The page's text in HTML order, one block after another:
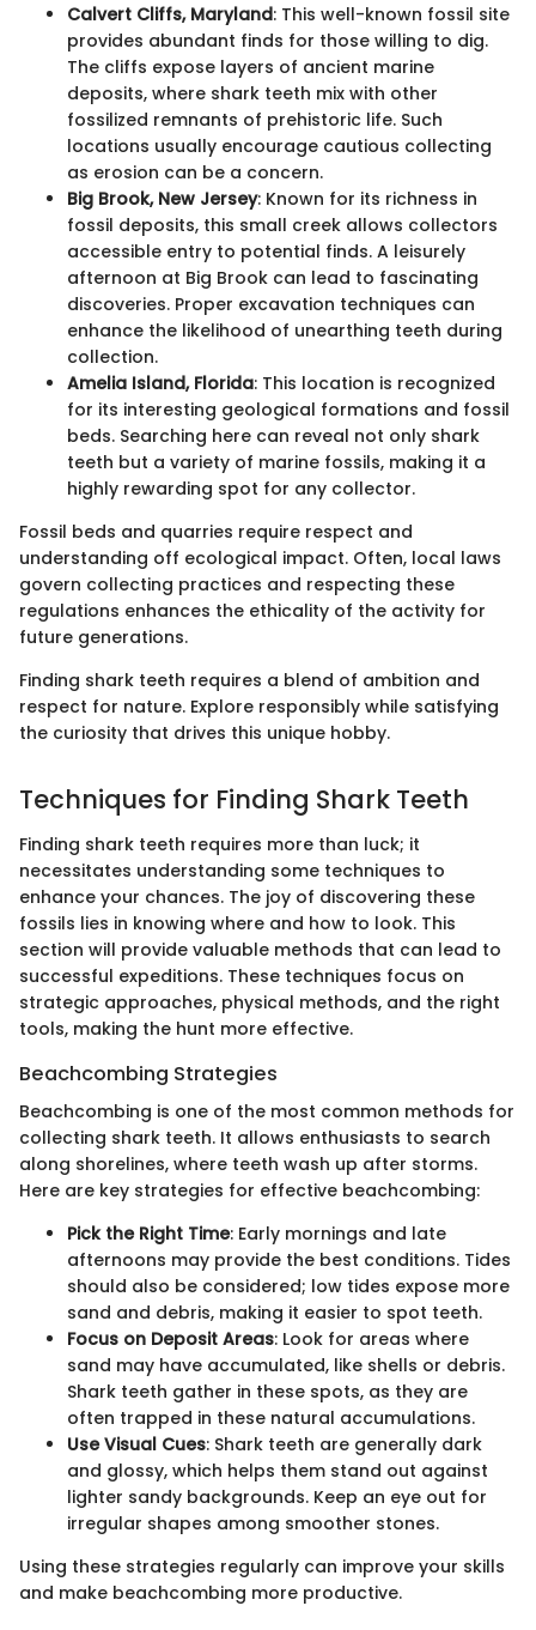
Calvert Cliffs, Maryland: This well-known fossil site
provides abundant finds for those willing to dig.
The cliffs expose layers of ancient marine
deposits, where shark teeth mix with other
fossilized remnants of prehistoric life. Such
locations usually encourage cautious collecting
as erosion can be a concern.
Big Brook, New Jersey: Known for its richness in
fossil deposits, this small creek allows collectors
accessible entry to potential finds. A leisurely
afternoon at Big Brook can lead to fascinating
discoveries. Proper excavation techniques can
enhance the likelihood of unearthing teeth during
collection.
Amelia Island, Florida: This location is recognized
for its interesting geological formations and fossil
beds. Searching here can reveal not only shark
teeth but a variety of marine fossils, making it a
highly rewarding spot for any collector.
Fossil beds and quarries require respect and
understanding off ecological impact. Often, local laws
govern collecting practices and respecting these
regulations enhances the ethicality of the activity for
future generations.
Finding shark teeth requires a blend of ambition and
respect for nature. Explore responsibly while satisfying
the curiosity that drives this unique hobby.
Techniques for Finding Shark Teeth
Finding shark teeth requires more than luck; it
necessitates understanding some techniques to
enhance your chances. The joy of discovering these
fossils lies in knowing where and how to look. This
section will provide valuable methods that can lead to
successful expeditions. These techniques focus on
strategic approaches, physical methods, and the right
tools, making the hunt more effective.
Beachcombing Strategies
Beachcombing is one of the most common methods for
collecting shark teeth. It allows enthusiasts to search
along shorelines, where teeth wash up after storms.
Here are key strategies for effective beachcombing:
Pick the Right Time: Early mornings and late
afternoons may provide the best conditions. Tides
should also be considered; low tides expose more
sand and debris, making it easier to spot teeth.
Focus on Deposit Areas: Look for areas where
sand may have accumulated, like shells or debris.
Shark teeth gather in these spots, as they are
often trapped in these natural accumulations.
Use Visual Cues: Shark teeth are generally dark
and glossy, which helps them stand out against
lighter sandy backgrounds. Keep an eye out for
irregular shapes among smoother stones.
Using these strategies regularly can improve your skills
and make beachcombing more productive.